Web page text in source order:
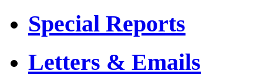
Special Reports
Letters & Emails